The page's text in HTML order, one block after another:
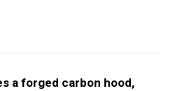
a forged carbon hood,